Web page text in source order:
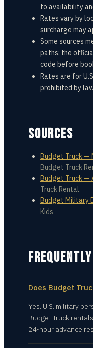
to availability
Rates vary by
surcharge may
Some sources
paths; the
code before
Rates are for
prohibited by
SOURCES
Budget Truck —
Budget Truck
Budget Truck —
Truck Rental
Budget Military
Kids
Does Budget
Yes. U.S. military
Budget Truck
24-hour advance